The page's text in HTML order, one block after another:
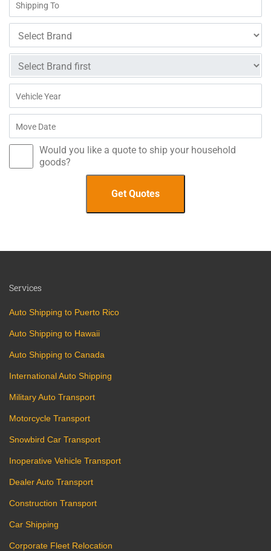
Would you like a quote to ship your household
goods?
Services
Auto Shipping to Puerto Rico
Auto Shipping to Hawaii
Auto Shipping to Canada
International Auto Shipping
Military Auto Transport
Motorcycle Transport
Snowbird Car Transport
Inoperative Vehicle Transport
Dealer Auto Transport
Construction Transport
Car Shipping
Corporate Fleet Relocation